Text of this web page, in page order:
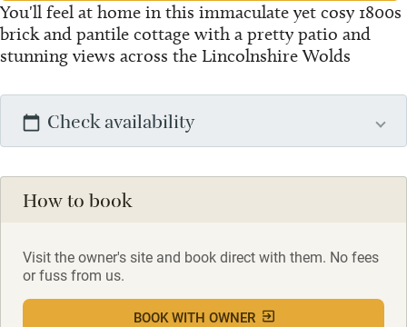
You'll feel at home in this immaculate yet cosy 1800s
brick and pantile cottage with a pretty patio and
stunning views across the Lincolnshire Wolds
Check availability
How to book
Visit the owner's site and book direct with them. No fees
or fuss from us.
BOOK WITH OWNER